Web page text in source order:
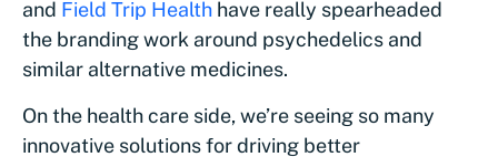
and Field Trip Health have really spearheaded
the branding work around psychedelics and
similar alternative medicines.
On the health care side, we’re seeing so many
innovative solutions for driving better